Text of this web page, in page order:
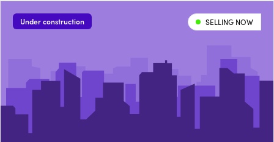
Under construction SELLING NOW